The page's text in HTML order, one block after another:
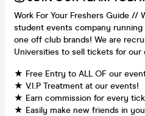
Work For Your Freshers Guide //
student events company
one off club brands! We are
Universities to sell tickets for our
★ Free Entry to ALL OF our
★ V.I.P Treatment at our events!
★ Earn commission for every
★ Easily make new friends in